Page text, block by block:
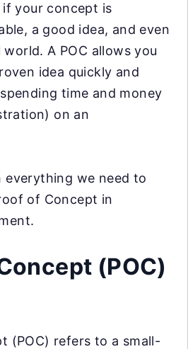
your concept is
a good idea, and even
A POC allows you
idea quickly and
time and money
on an
everything we need to
of Concept in
(POC)
(POC) refers to a small-